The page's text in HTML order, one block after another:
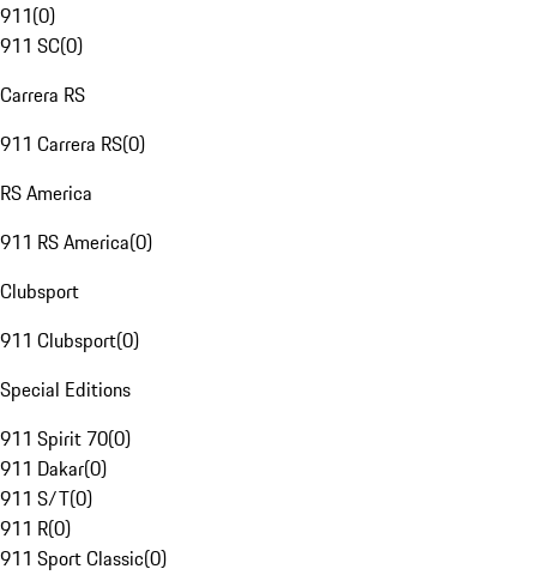
911(0)
911 SC(0)
Carrera RS
911 Carrera RS(0)
RS America
911 RS America(0)
Clubsport
911 Clubsport(0)
Special Editions
911 Spirit 70(0)
911 Dakar(0)
911 S/T(0)
911 R(0)
911 Sport Classic(0)